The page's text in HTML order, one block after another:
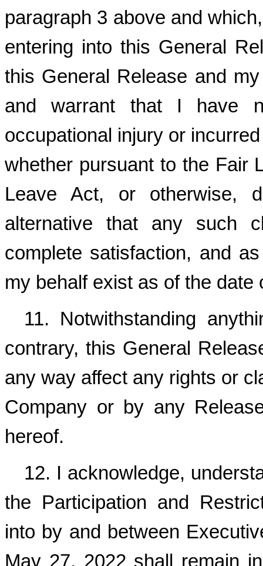
paragraph 3 above and
entering into this General
this General Release and
and warrant that I have
occupational injury or
whether pursuant to the Fair
Leave Act, or otherwise,
alternative that any such
complete satisfaction, and
my behalf exist as of the
11. Notwithstanding
contrary, this General
any way affect any rights or
Company or by any
hereof.
12. I acknowledge,
the Participation and
into by and between
May 27, 2022 shall remain